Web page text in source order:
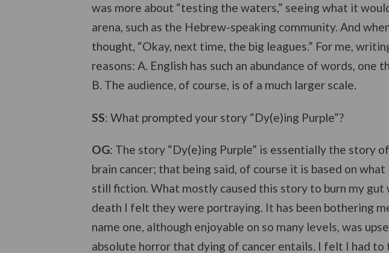
was more about “testing the waters,” seeing what it
arena, such as the Hebrew-speaking community. And
thought, “Okay, next time, the big leagues.” For me,
reasons: A. English has such an abundance of words,
B. The audience, of course, is of a much larger scale.
SS: What prompted your story “Dy(e)ing Purple”?
OG: The story “Dy(e)ing Purple” is essentially the story
brain cancer; that being said, of course it is based on
still fiction. What mostly caused this story to burn my
death I felt they were portraying. It has been bothering
name one, although enjoyable on so many levels, was
absolute horror that dying of cancer entails. I felt I had